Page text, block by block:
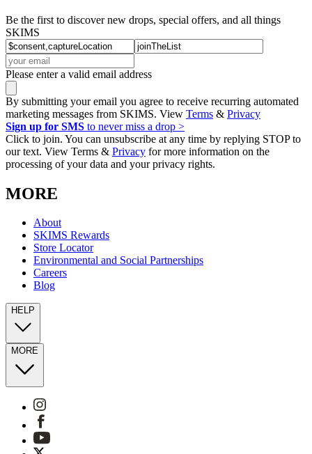
Be the first to discover new drops, special offers, and all things
SKIMS
Please enter a valid email address
By submitting your email you agree to receive recurring automated
marketing messages from SKIMS. View Terms & Privacy
Sign up for SMS to never miss a drop >
Click to join. You can unsubscribe at any time by replying STOP to
our text. View Terms & Privacy for more information on the
processing of your data and your privacy rights.
MORE
About
SKIMS Rewards
Store Locator
Environmental and Social Partnerships
Careers
Blog
HELP
MORE